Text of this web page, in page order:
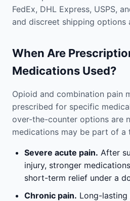
FedEx, DHL Express, USPS,
and discreet shipping options
When Are
Medications Used?
Opioid and combination pain
prescribed for specific
over-the-counter options are
medications may be part of a
Severe acute pain. After
injury, stronger
short-term relief under a
Chronic pain. Long-